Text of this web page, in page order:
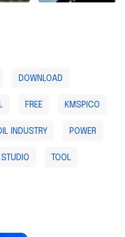
DOWNLOAD
FREE KMSPICO
INDUSTRY POWER
STUDIO TOOL